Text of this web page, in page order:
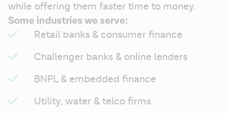
while offering them faster time to money.
Some industries we serve:
Retail banks & consumer finance
Challenger banks & online lenders
BNPL & embedded finance
Utility, water & telco firms